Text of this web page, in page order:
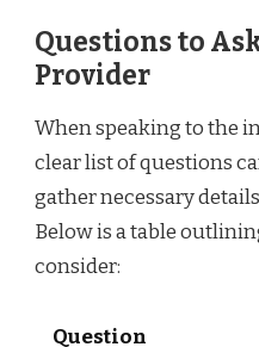
Questions to
Provider
When speaking to the
clear list of questions
gather necessary
Below is a table
consider:
Question